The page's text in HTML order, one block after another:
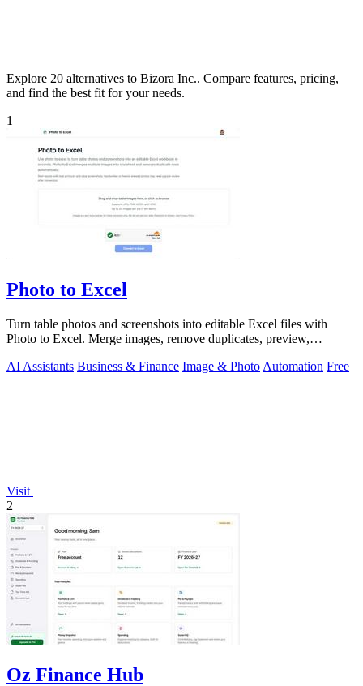
Explore 20 alternatives to Bizora Inc.. Compare features, pricing,
and find the best fit for your needs.
1
Photo to Excel
Turn table photos and screenshots into editable Excel files with
Photo to Excel. Merge images, remove duplicates, preview,
AI Assistants Business & Finance Image & Photo Automation Free
Visit
2
Oz Finance Hub